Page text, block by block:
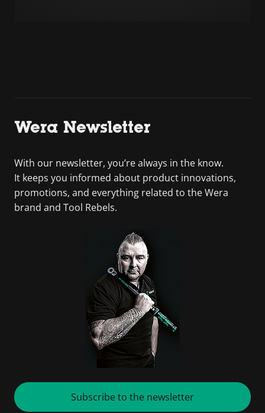
Wera Newsletter
With our newsletter, you’re always in the know.
It keeps you informed about product innovations,
promotions, and everything related to the Wera
brand and Tool Rebels.
Subscribe to the newsletter